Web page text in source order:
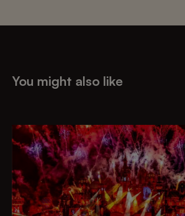
You might also like